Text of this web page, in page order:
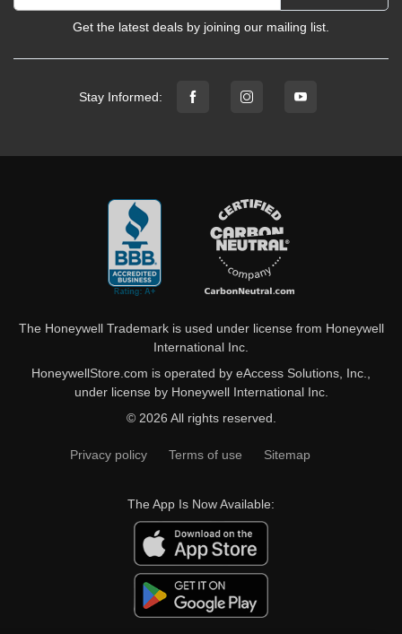
Get the latest deals by joining our mailing list.
Stay Informed:
The Honeywell Trademark is used under license from Honeywell
International Inc.
HoneywellStore.com is operated by eAccess Solutions, Inc.,
under license by Honeywell International Inc.
© 2026 All rights reserved.
Privacy policy Terms of use Sitemap
The App Is Now Available: